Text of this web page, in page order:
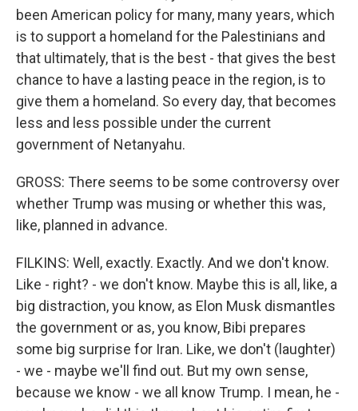
been American policy for many, many years, which
is to support a homeland for the Palestinians and
that ultimately, that is the best - that gives the best
chance to have a lasting peace in the region, is to
give them a homeland. So every day, that becomes
less and less possible under the current
government of Netanyahu.
GROSS: There seems to be some controversy over
whether Trump was musing or whether this was,
like, planned in advance.
FILKINS: Well, exactly. Exactly. And we don't know.
Like - right? - we don't know. Maybe this is all, like, a
big distraction, you know, as Elon Musk dismantles
the government or as, you know, Bibi prepares
some big surprise for Iran. Like, we don't (laughter)
- we - maybe we'll find out. But my own sense,
because we know - we all know Trump. I mean, he -